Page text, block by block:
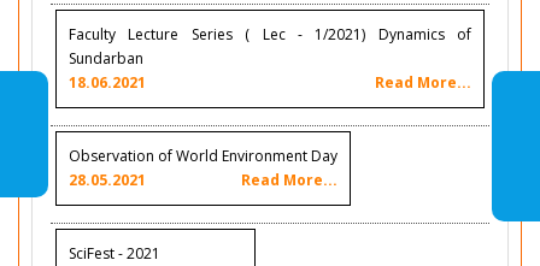
Faculty Lecture Series ( Lec - 1/2021) Dynamics of
Sundarban
18.06.2021
Read More...
Observation of World Environment Day
28.05.2021
Read More...
SciFest - 2021